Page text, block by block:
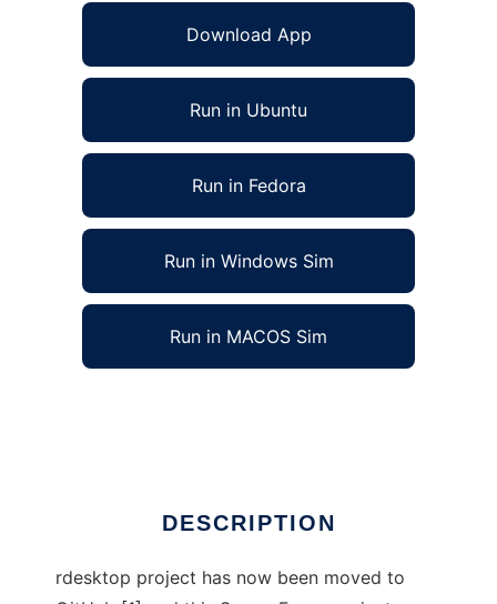
Download App
Run in Ubuntu
Run in Fedora
Run in Windows Sim
Run in MACOS Sim
DESCRIPTION
rdesktop project has now been moved to